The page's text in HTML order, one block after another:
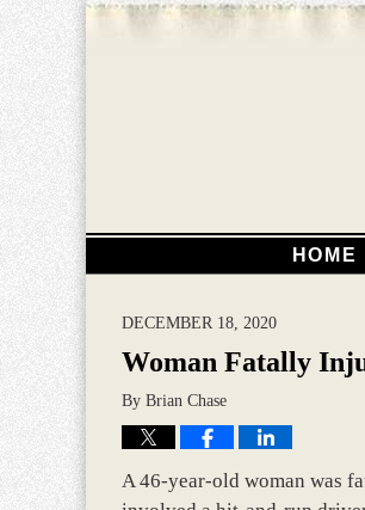
HOME
DECEMBER 18, 2020
Woman Fatally
By Brian Chase
A 46-year-old woman was